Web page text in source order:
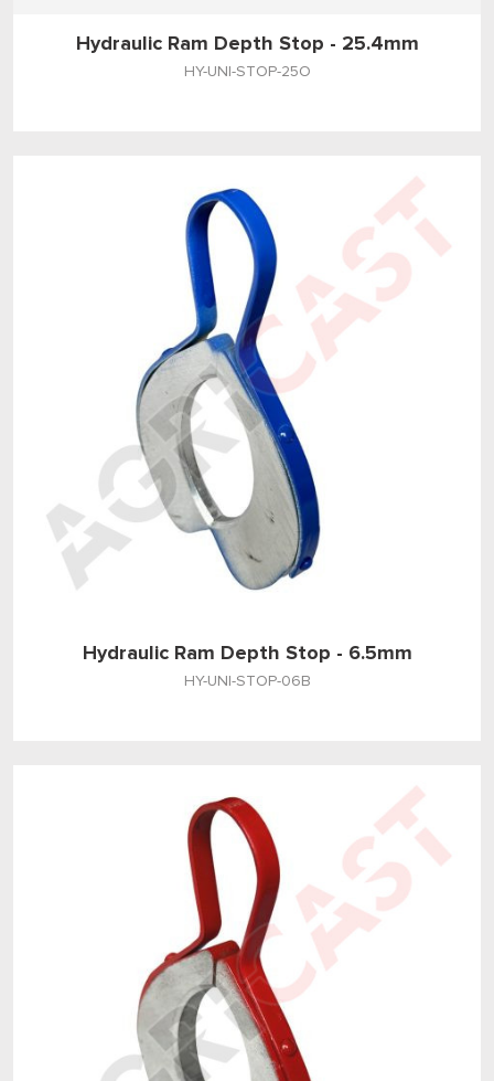
Hydraulic Ram Depth Stop - 25.4mm
HY-UNI-STOP-25O
Hydraulic Ram Depth Stop - 6.5mm
HY-UNI-STOP-06B